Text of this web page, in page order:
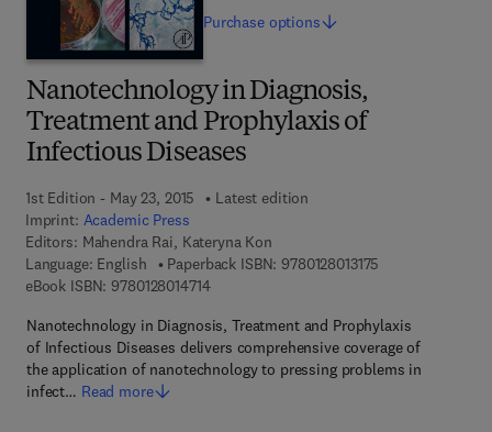
Nanotechnology in Diagnosis,
Treatment and Prophylaxis of
Infectious Diseases
1st Edition - May 23, 2015
Latest edition
Imprint: Academic Press
Editors: Mahendra Rai, Kateryna Kon
Language: English
Paperback ISBN: 9780128013175
eBook ISBN: 97801280147149 7 8 - 0 - 1 2 - 8 0 1 4 7 1 - 4
Nanotechnology in Diagnosis, Treatment and Prophylaxis
of Infectious Diseases delivers comprehensive coverage of
the application of nanotechnology to pressing problems in
infect… Read more
Purchase options